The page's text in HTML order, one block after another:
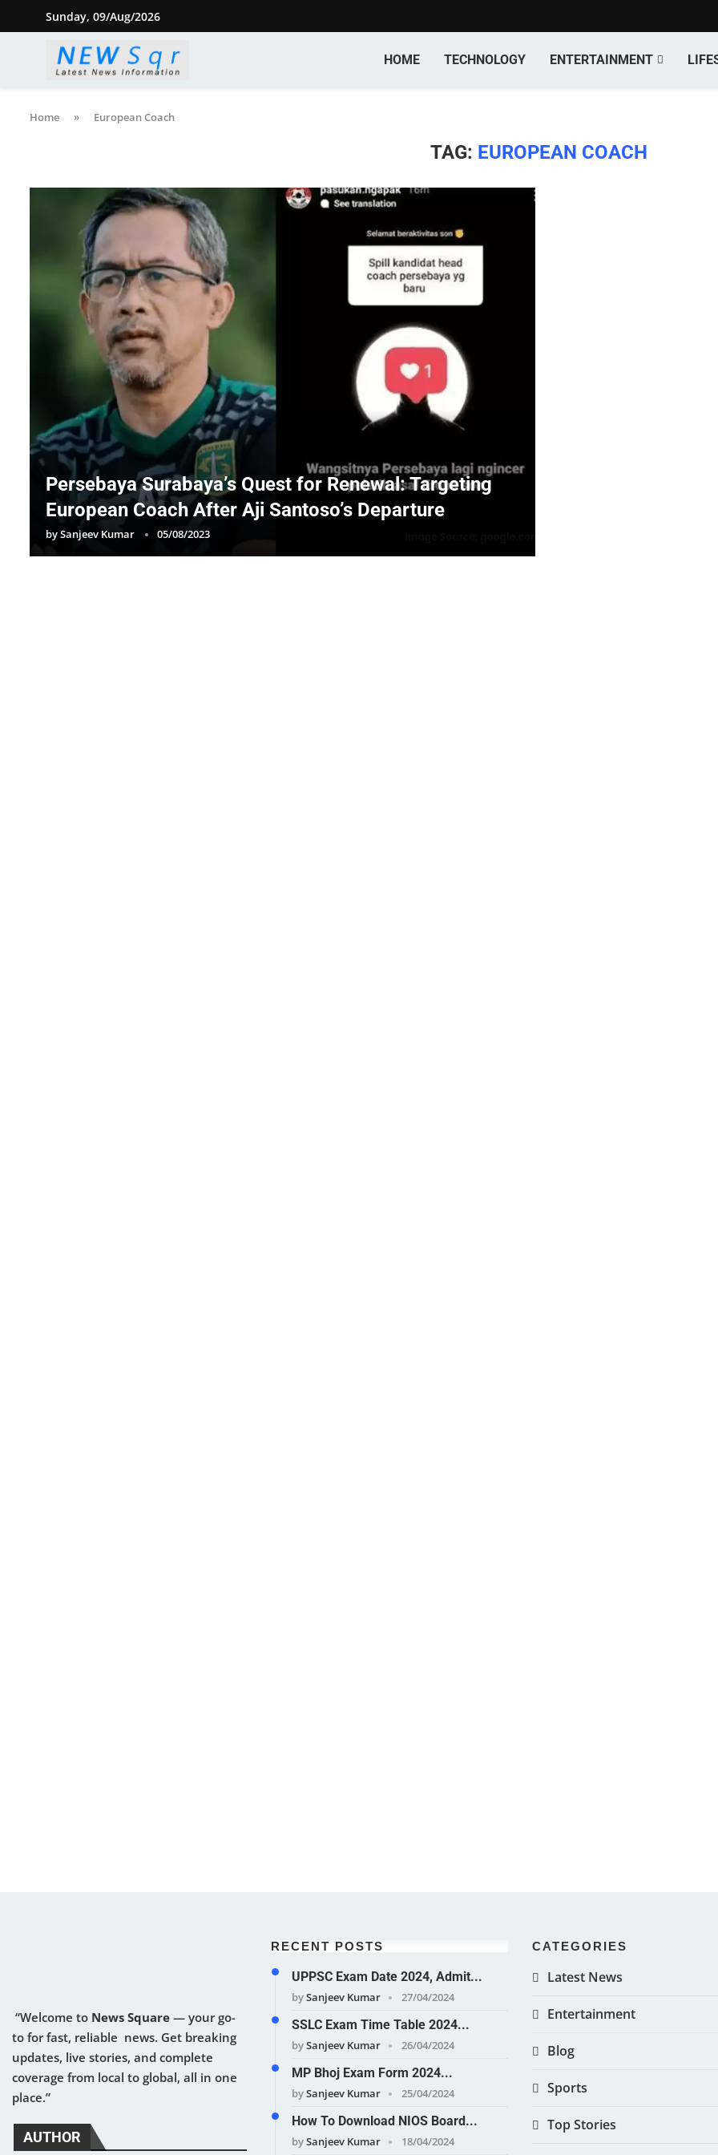
Sunday, 09/Aug/2026
HOME TECHNOLOGY ENTERTAINMENT
Home » European Coach
TAG: EUROPEAN COACH
Persebaya Surabaya’s Quest for Renewal: Targeting
European Coach After Aji Santoso’s Departure
bySanjeev Kumar 05/08/2023
“Welcome to News Square — your go-
to for fast, reliable news. Get breaking
updates, live stories, and complete
coverage from local to global, all in one
place.”
AUTHOR
RECENT POSTS
UPPSC Exam Date 2024, Admit...
bySanjeev Kumar 27/04/2024
SSLC Exam Time Table 2024...
bySanjeev Kumar 26/04/2024
MP Bhoj Exam Form 2024...
bySanjeev Kumar 25/04/2024
How To Download NIOS Board...
bySanjeev Kumar 18/04/2024
CATEGORIES
Latest News
Entertainment
Blog
Sports
Top Stories